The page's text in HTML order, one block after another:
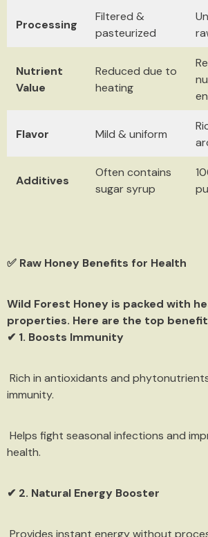
Processing
Filtered &
pasteurized
Nutrient
Value
Reduced due to
heating
Flavor Mild & uniform
Additives
Often contains
sugar syrup
✅ Raw Honey Benefits for Health
Wild Forest Honey is packed with
properties. Here are the top
✔ 1. Boosts Immunity
Rich in antioxidants and
immunity.
Helps fight seasonal infections and
health.
✔ 2. Natural Energy Booster